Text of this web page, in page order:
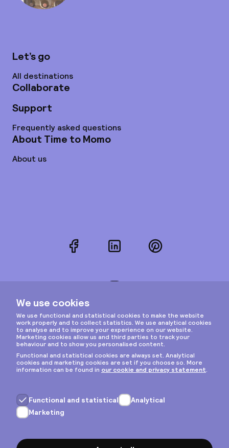
Let’s go
All destinations
Collaborate
Support
Frequently asked questions
About Time to Momo
About us
FacebookLinkedInPinterest
Privacy & cookies
General terms